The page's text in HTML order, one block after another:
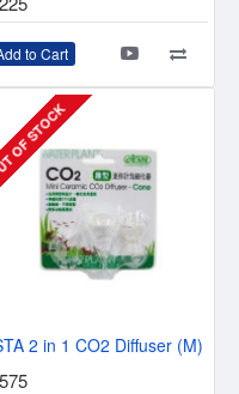
to Cart
STOCK
2 in 1 CO2 Diffuser (M)